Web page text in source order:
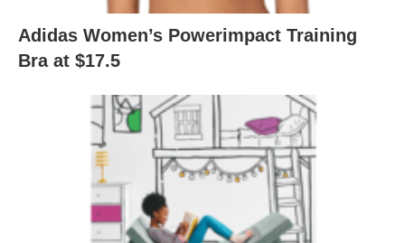
Adidas Women’s Powerimpact Training
Bra at $17.5